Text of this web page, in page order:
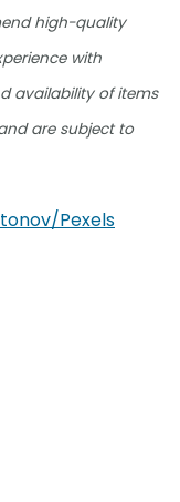
high-quality
with
availability of items
are subject to
Pexels